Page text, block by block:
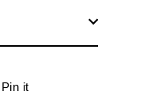
Pin it